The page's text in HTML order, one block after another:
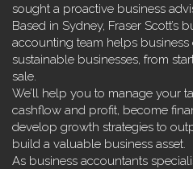
sought a proactive business
Based in Sydney, Fraser Scott’s
accounting team helps
sustainable businesses, from
sale.
We’ll help you to manage your
cashflow and profit, become
develop growth strategies to
build a valuable business asset.
As business accountants